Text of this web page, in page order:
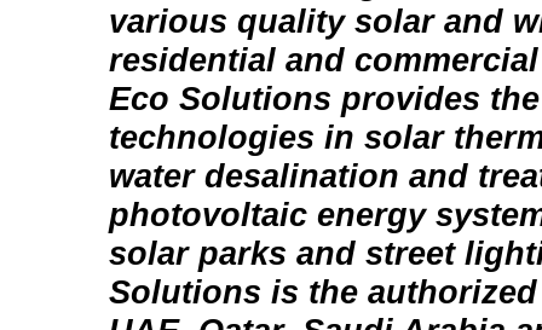
various quality solar and
residential and
Eco Solutions provides
technologies in solar
water desalination and
photovoltaic energy
solar parks and street
Solutions is the